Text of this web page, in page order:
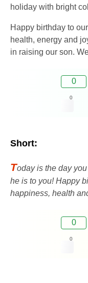
holiday with bright
Happy birthday to
health, energy and
in raising our son.
0
0
Short:
Today is the day
he is to you! Happy
happiness, health
0
0